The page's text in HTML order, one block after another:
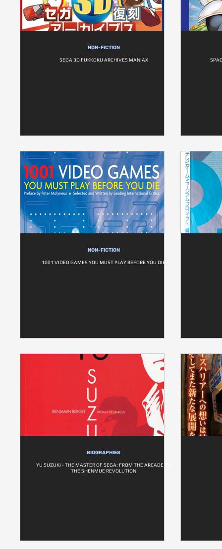
NON-FICTION
SEGA 3D FUKKOKU ARCHIVES MANIAX
NON-FICTION
1001 VIDEO GAMES YOU MUST PLAY BEFORE YOU DIE
BIOGRAPHIES
YU SUZUKI - THE MASTER OF SEGA: FROM THE ARCADE TO
THE SHENMUE REVOLUTION